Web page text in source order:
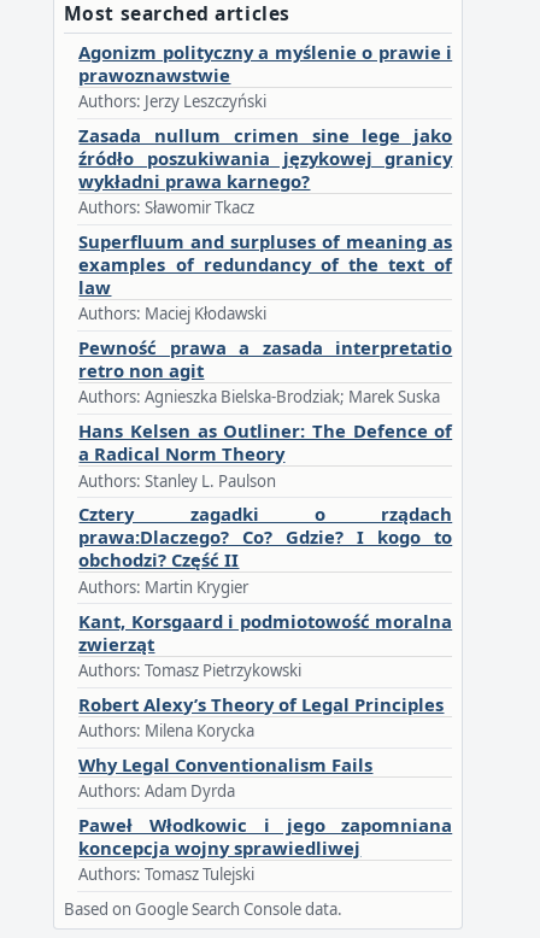
Most searched articles
Agonizm polityczny a myślenie o prawie i
prawoznawstwie
Authors: Jerzy Leszczyński
Zasada nullum crimen sine lege jako
źródło poszukiwania językowej granicy
wykładni prawa karnego?
Authors: Sławomir Tkacz
Superfluum and surpluses of meaning as
examples of redundancy of the text of
law
Authors: Maciej Kłodawski
Pewność prawa a zasada interpretatio
retro non agit
Authors: Agnieszka Bielska-Brodziak; Marek Suska
Hans Kelsen as Outliner: The Defence of
a Radical Norm Theory
Authors: Stanley L. Paulson
Cztery zagadki o rządach
prawa:Dlaczego? Co? Gdzie? I kogo to
obchodzi? Część II
Authors: Martin Krygier
Kant, Korsgaard i podmiotowość moralna
zwierząt
Authors: Tomasz Pietrzykowski
Robert Alexy’s Theory of Legal Principles
Authors: Milena Korycka
Why Legal Conventionalism Fails
Authors: Adam Dyrda
Paweł Włodkowic i jego zapomniana
koncepcja wojny sprawiedliwej
Authors: Tomasz Tulejski
Based on Google Search Console data.